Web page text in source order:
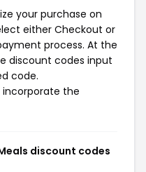
your purchase on
either Checkout or
process. At the
discount codes input
code.
the
discount codes